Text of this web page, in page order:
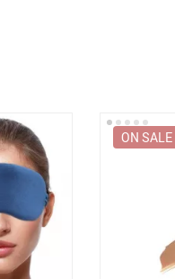
Grills
Tea Sets
Lighting
Ceiling Lights
ON SALE